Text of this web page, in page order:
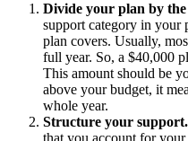
Divide your plan by
support category in your
plan covers. Usually,
full year. So, a $40,000
This amount should be
above your budget, it
whole year.
Structure your support.